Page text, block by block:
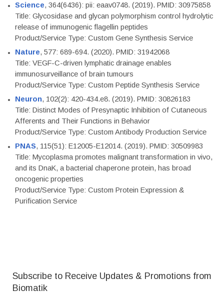
Science, 364(6436): pii: eaav0748. (2019). PMID: 30975858
Title: Glycosidase and glycan polymorphism control hydrolytic
release of immunogenic flagellin peptides
Product/Service Type: Custom Gene Synthesis Service
Nature, 577: 689-694. (2020). PMID: 31942068
Title: VEGF-C-driven lymphatic drainage enables
immunosurveillance of brain tumours
Product/Service Type: Custom Peptide Synthesis Service
Neuron, 102(2): 420-434.e8. (2019). PMID: 30826183
Title: Distinct Modes of Presynaptic Inhibition of Cutaneous
Afferents and Their Functions in Behavior
Product/Service Type: Custom Antibody Production Service
PNAS, 115(51): E12005-E12014. (2019). PMID: 30509983
Title: Mycoplasma promotes malignant transformation in vivo,
and its DnaK, a bacterial chaperone protein, has broad
oncogenic properties
Product/Service Type: Custom Protein Expression &
Purification Service
Subscribe to Receive Updates & Promotions from
Biomatik